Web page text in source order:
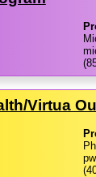
​Virtua